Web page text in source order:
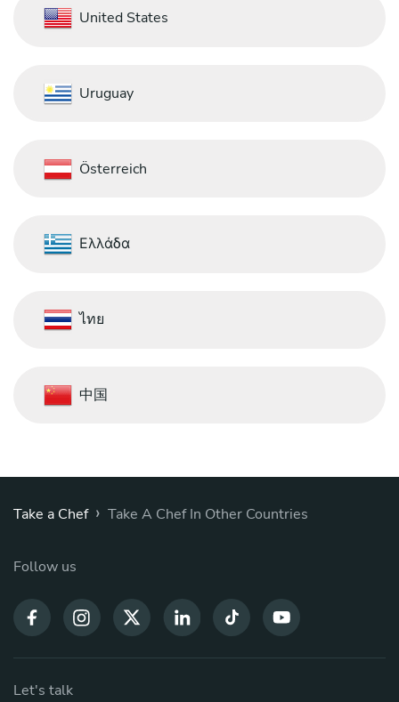
United States
Uruguay
Österreich
Ελλάδα
ไทย
中国
Take a Chef › Take A Chef In Other Countries
Follow us
Let's talk